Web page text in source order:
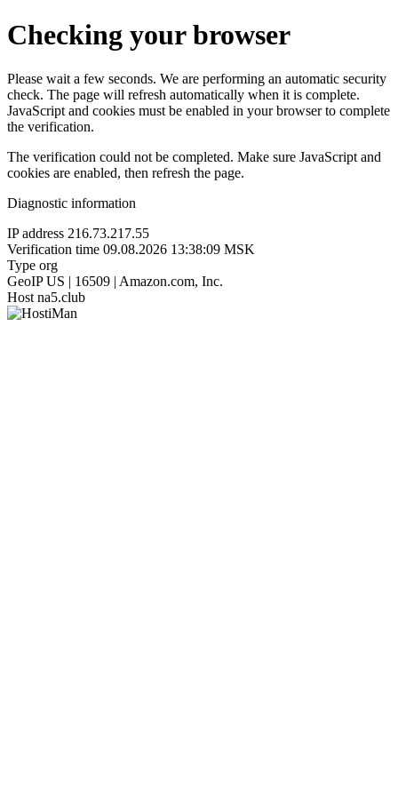
Checking your browser
Please wait a few seconds. We are performing an automatic security
check. The page will refresh automatically when it is complete.
JavaScript and cookies must be enabled in your browser to complete
the verification.
The verification could not be completed. Make sure JavaScript and
cookies are enabled, then refresh the page.
Diagnostic information
IP address 216.73.217.55
Verification time 09.08.2026 13:38:09 MSK
Type org
GeoIP US | 16509 | Amazon.com, Inc.
Host na5.club